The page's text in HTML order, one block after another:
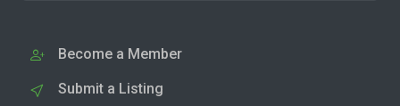
Become a Member
Submit a Listing